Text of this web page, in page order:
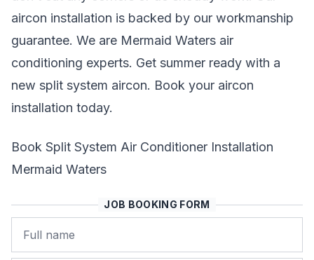
aircon installation is backed by our workmanship
guarantee. We are Mermaid Waters air
conditioning experts. Get summer ready with a
new split system aircon. Book your aircon
installation today.
Book Split System Air Conditioner Installation
Mermaid Waters
JOB BOOKING FORM
Name